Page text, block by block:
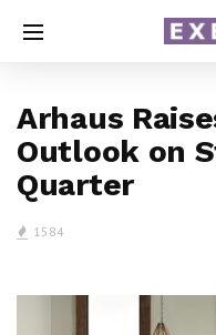
Arhaus
Outlook on
Quarter
1584